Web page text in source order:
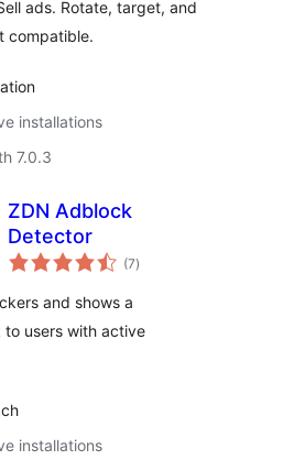
ads. Rotate, target, and
compatible.
installations
7.0.3
ZDN Adblock
Detector
(7total
ratings
)
and shows a
to users with active
installations